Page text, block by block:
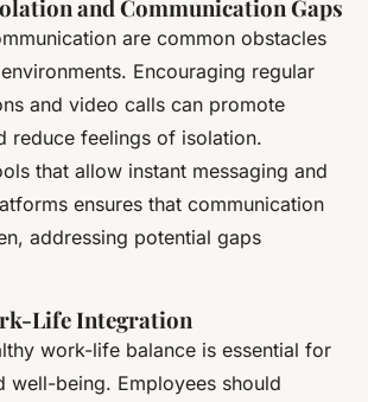
and Communication Gaps
are common obstacles
Encouraging regular
and video calls can promote
reduce feelings of isolation.
that allow instant messaging and
ensures that communication
addressing potential gaps
Life Integration
work-life balance is essential for
well-being. Employees should